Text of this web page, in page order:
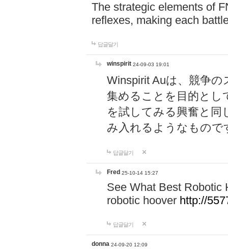
The strategic elements of
reflexes, making each
답글달기
winspirit 24-09-03 19:01
Winspirit Auは、競争
集めることを目的とし
を試してみる興奮と同
み入れるようなもので
답글달기
Fred 25-10-14 15:27
See What Best Robotic
robotic hoover http://
답글달기
donna 24-09-20 12:09